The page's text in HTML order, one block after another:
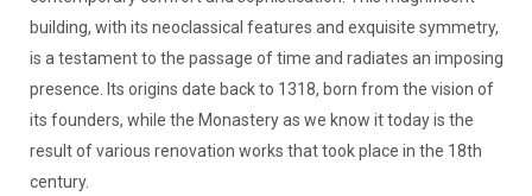
building, with its neoclassical features and exquisite symmetry,
is a testament to the passage of time and radiates an imposing
presence. Its origins date back to 1318, born from the vision of
its founders, while the Monastery as we know it today is the
result of various renovation works that took place in the 18th
century.